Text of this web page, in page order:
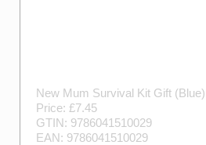
New Mum Survival Kit Gift (Blue)
Price: £7.45
GTIN: 9786041510029
EAN: 9786041510029